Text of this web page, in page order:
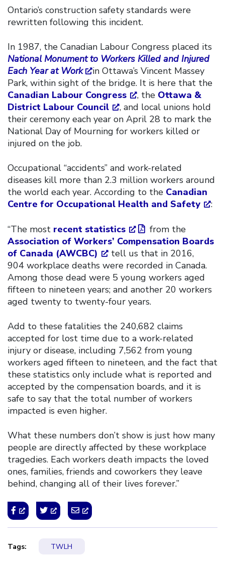
Ontario’s construction safety standards were
rewritten following this incident.
In 1987, the Canadian Labour Congress placed its
National Monument to Workers Killed and Injured
Each Year at Work
in Ottawa’s Vincent Massey
Park, within sight of the bridge. It is here that the
Canadian Labour Congress
, the Ottawa &
District Labour Council
, and local unions hold
their ceremony each year on April 28 to mark the
National Day of Mourning for workers killed or
injured on the job.
Occupational “accidents” and work-related
diseases kill more than 2.3 million workers around
the world each year. According to the Canadian
Centre for Occupational Health and Safety
:
“The most recent statistics
from the
Association of Workers’ Compensation Boards
of Canada (AWCBC)
tell us that in 2016,
904 workplace deaths were recorded in Canada.
Among those dead were 5 young workers aged
fifteen to nineteen years; and another 20 workers
aged twenty to twenty-four years.
Add to these fatalities the 240,682 claims
accepted for lost time due to a work-related
injury or disease, including 7,562 from young
workers aged fifteen to nineteen, and the fact that
these statistics only include what is reported and
accepted by the compensation boards, and it is
safe to say that the total number of workers
impacted is even higher.
What these numbers don’t show is just how many
people are directly affected by these workplace
tragedies. Each workers death impacts the loved
ones, families, friends and coworkers they leave
behind, changing all of their lives forever.”
Tags: TWLH